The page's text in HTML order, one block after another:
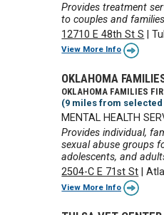
Provides treatment
to couples and
12710 E 48th St S |
View More Info
OKLAHOMA
OKLAHOMA FAMILIES
(9 miles from
MENTAL HEALTH
Provides individual,
sexual abuse groups
adolescents, and
2504-C E 71st St |
View More Info